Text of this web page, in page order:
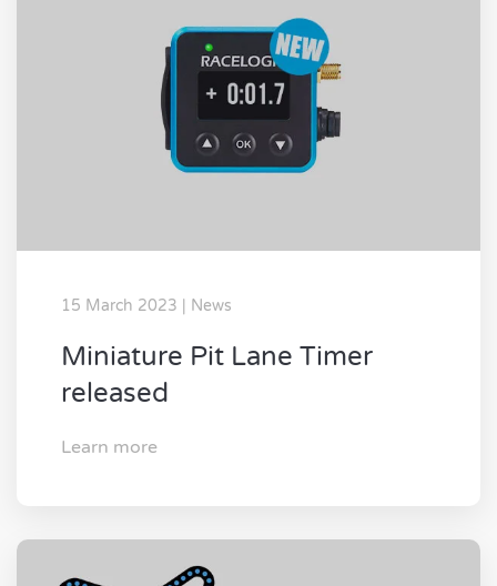
15 March 2023 | News
Miniature Pit Lane Timer
released
Learn more